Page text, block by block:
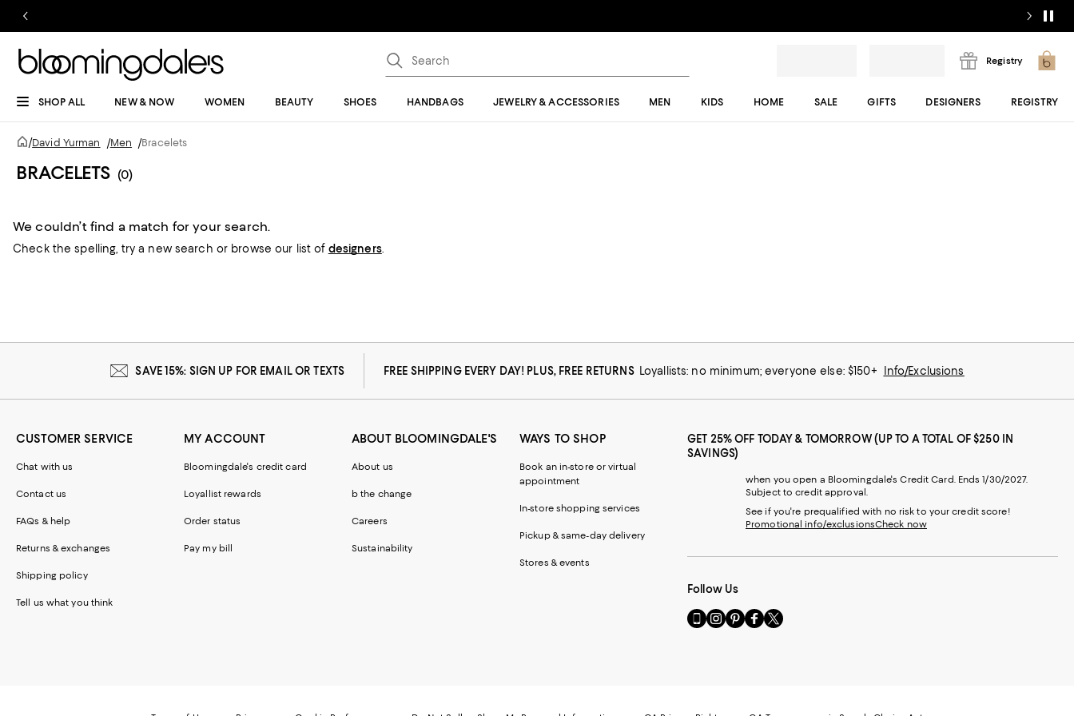
Registry
SHOP ALL NEW & NOW WOMEN BEAUTY SHOES HANDBAGS JEWELRY & ACCESSORIES MEN KIDS HOME SALE GIFTS DESIGNERS REGISTRY
/David Yurman /Men /Bracelets
BRACELETS (0)
We couldn’t find a match for your search.
Check the spelling, try a new search or browse our list of designers.
SAVE 15%: SIGN UP FOR EMAIL OR TEXTS FREE SHIPPING EVERY DAY! PLUS, FREE RETURNS Loyallists: no minimum; everyone else: $150+ Info/Exclusions
CUSTOMER SERVICE
Chat with us
Contact us
FAQs & help
Returns & exchanges
Shipping policy
Tell us what you think
MY ACCOUNT
Bloomingdale's credit card
Loyallist rewards
Order status
Pay my bill
ABOUT BLOOMINGDALE'S
About us
b the change
Careers
Sustainability
WAYS TO SHOP
Book an in-store or virtual
appointment
In-store shopping services
Pickup & same-day delivery
Stores & events
GET 25% OFF TODAY & TOMORROW (UP TO A TOTAL OF $250 IN
SAVINGS)
when you open a Bloomingdale's Credit Card. Ends 1/30/2027.
Subject to credit approval.
See if you're prequalified with no risk to your credit score!
Promotional info/exclusionsCheck now
Follow Us
Go
to
Visit
us
Visit
us
Visit
us
Visit
us